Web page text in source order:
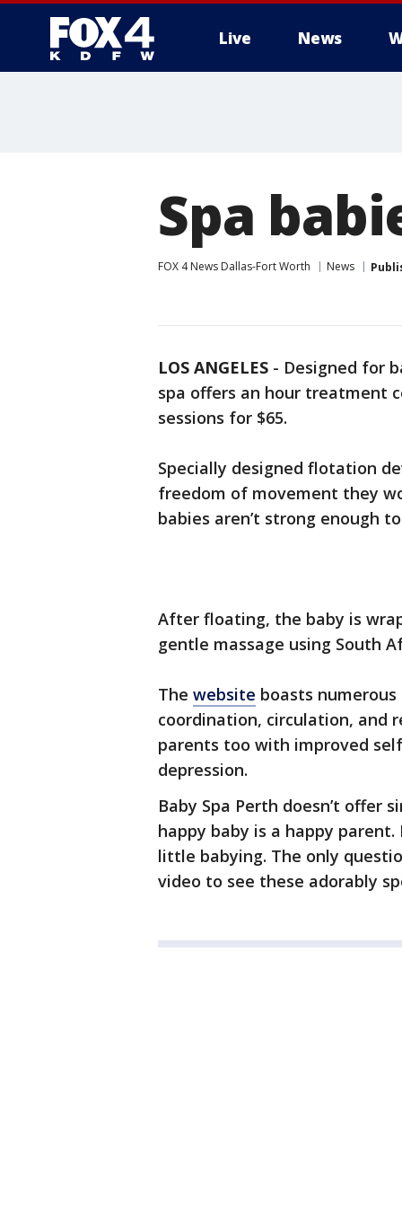
Live News
Spa
FOX 4 News Dallas-Fort Worth News
LOS ANGELES - Designed for
spa offers an hour treatment
sessions for $65.
Specially designed flotation
freedom of movement they
babies aren’t strong enough
After floating, the baby is
gentle massage using South
The website boasts
coordination, circulation, and
parents too with improved
depression.
Baby Spa Perth doesn’t
happy baby is a happy
little babying. The only
video to see these adorably